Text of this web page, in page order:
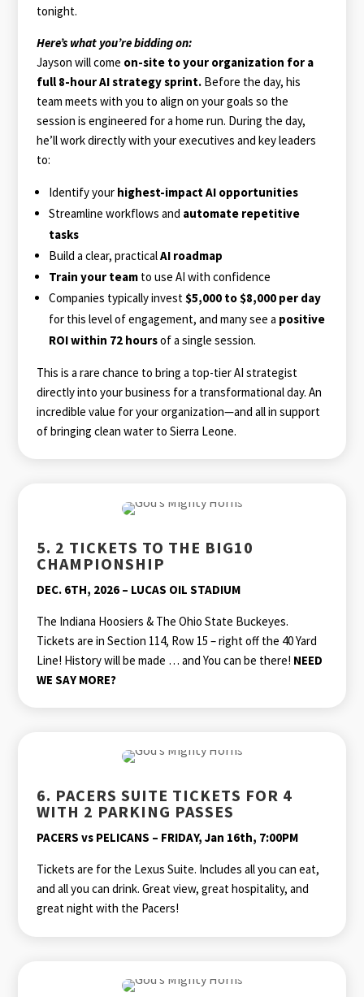
tonight.
Here’s what you’re bidding on:
Jayson will come on-site to your organization for a
full 8-hour AI strategy sprint.Before the day, his
team meets with you to align on your goals so the
session is engineered for a home run. During the day,
he’ll work directly with your executives and key leaders
to:
Identify your highest-impact AI opportunities
Streamline workflows and automate repetitive
tasks
Build a clear, practicalAI roadmap
Train your teamto use AI with confidence
Companies typically invest $5,000 to $8,000 per day
for this level of engagement, and many see a positive
ROI within 72 hoursof a single session.
This is a rare chance to bring a top-tier AI strategist
directly into your business for a transformational day. An
incredible value for your organization—and all in support
of bringing clean water to Sierra Leone.
5. 2 TICKETS TO THE BIG10
CHAMPIONSHIP
DEC. 6TH, 2026 – LUCAS OIL STADIUM
The Indiana Hoosiers & The Ohio State Buckeyes.
Tickets are in Section 114, Row 15 – right off the 40 Yard
Line! History will be made … and You can be there! NEED
WE SAY MORE?
6. PACERS SUITE TICKETS FOR 4
WITH 2 PARKING PASSES
PACERS vs PELICANS – FRIDAY, Jan 16th, 7:00PM
Tickets are for the Lexus Suite. Includes all you can eat,
and all you can drink. Great view, great hospitality, and
great night with the Pacers!